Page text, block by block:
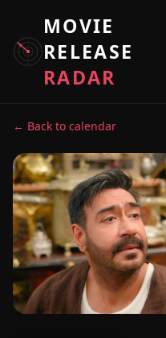
MOVIE
RELEASE
RADAR
← Back to calendar